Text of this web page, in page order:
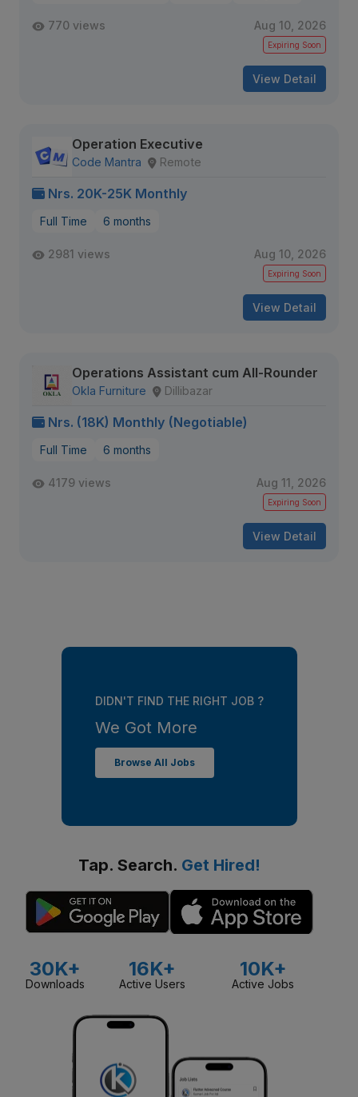
770 views Aug 10, 2026
Expiring Soon
View Detail
Operation Executive
Code Mantra Remote
Nrs. 20K-25K Monthly
Full Time 6 months
2981 views Aug 10, 2026
Expiring Soon
View Detail
Operations Assistant cum All-Rounder
Okla Furniture Dillibazar
Nrs. (18K) Monthly (Negotiable)
Full Time 6 months
4179 views Aug 11, 2026
Expiring Soon
View Detail
DIDN'T FIND THE RIGHT JOB ?
We Got More
Browse All Jobs
Tap. Search. Get Hired!
30K+
Downloads
16K+
Active Users
10K+
Active Jobs